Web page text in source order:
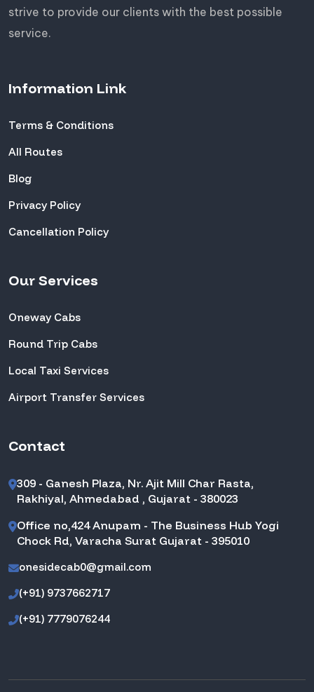
strive to provide our clients with the best possible
service.
Information Link
Terms & Conditions
All Routes
Blog
Privacy Policy
Cancellation Policy
Our Services
Oneway Cabs
Round Trip Cabs
Local Taxi Services
Airport Transfer Services
Contact
309 - Ganesh Plaza, Nr. Ajit Mill Char Rasta,
Rakhiyal, Ahmedabad , Gujarat - 380023
Office no,424 Anupam - The Business Hub Yogi
Chock Rd, Varacha Surat Gujarat - 395010
onesidecab0@gmail.com
(+91) 9737662717
(+91) 7779076244